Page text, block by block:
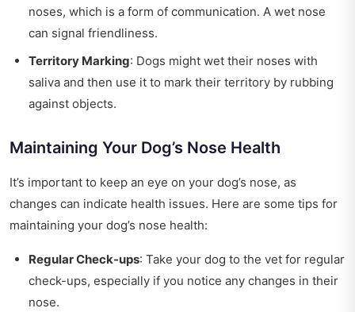
noses, which is a form of communication. A wet nose
can signal friendliness.
Territory Marking: Dogs might wet their noses with
saliva and then use it to mark their territory by rubbing
against objects.
Maintaining Your Dog’s Nose Health
It’s important to keep an eye on your dog’s nose, as
changes can indicate health issues. Here are some tips for
maintaining your dog’s nose health:
Regular Check-ups: Take your dog to the vet for regular
check-ups, especially if you notice any changes in their
nose.